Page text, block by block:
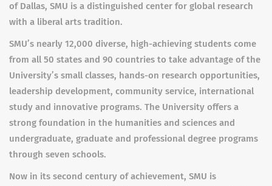
of Dallas, SMU is a distinguished center for global research
with a liberal arts tradition.
SMU’s nearly 12,000 diverse, high-achieving students come
from all 50 states and 90 countries to take advantage of the
University’s small classes, hands-on research opportunities,
leadership development, community service, international
study and innovative programs. The University offers a
strong foundation in the humanities and sciences and
undergraduate, graduate and professional degree programs
through seven schools.
Now in its second century of achievement, SMU is